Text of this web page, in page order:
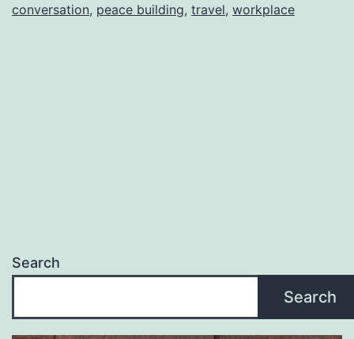
conversation, peace building, travel, workplace
Search
Search